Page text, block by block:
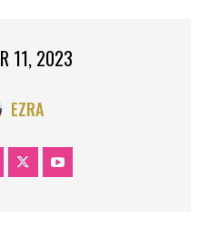
11, 2023
EZRA